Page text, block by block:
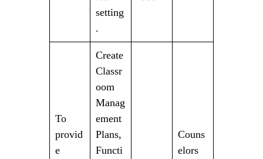
setting
.
To
provid
e
Create
Classr
oom
Manag
ement
Plans,
Functi
Couns
elors